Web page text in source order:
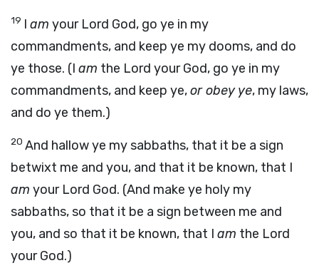
19 I am your Lord God, go ye in my
commandments, and keep ye my dooms, and do
ye those. (I am the Lord your God, go ye in my
commandments, and keep ye,or obey ye, my laws,
and do ye them.)
20 And hallow ye my sabbaths, that it be a sign
betwixt me and you, and that it be known, that I
am your Lord God. (And make ye holy my
sabbaths, so that it be a sign between me and
you, and so that it be known, that I am the Lord
your God.)